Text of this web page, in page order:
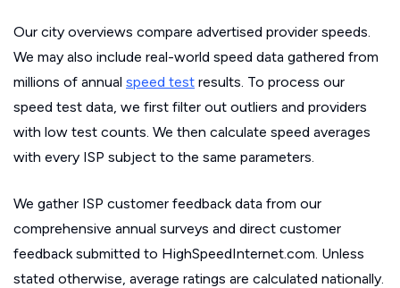
Our city overviews compare advertised provider speeds.
We may also include real-world speed data gathered from
millions of annual speed test results. To process our
speed test data, we first filter out outliers and providers
with low test counts. We then calculate speed averages
with every ISP subject to the same parameters.
We gather ISP customer feedback data from our
comprehensive annual surveys and direct customer
feedback submitted to HighSpeedInternet.com. Unless
stated otherwise, average ratings are calculated nationally.